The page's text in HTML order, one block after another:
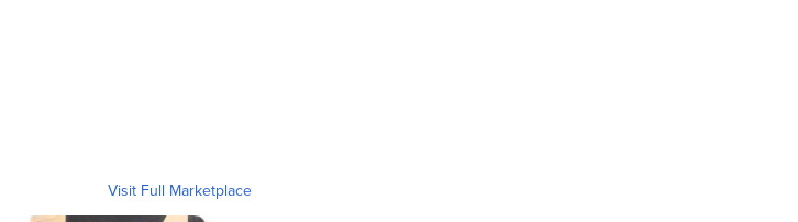
Visit Full Marketplace